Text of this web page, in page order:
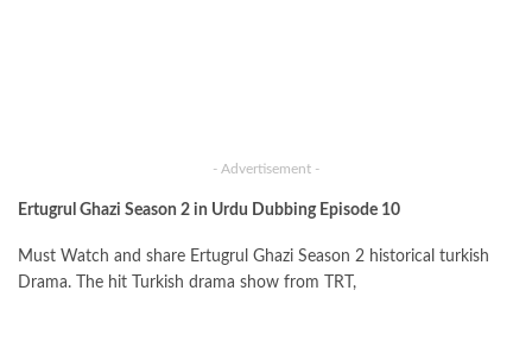
- Advertisement -
Ertugrul Ghazi Season 2 in Urdu Dubbing Episode 10
Must Watch and share Ertugrul Ghazi Season 2 historical turkish
Drama. The hit Turkish drama show from TRT,